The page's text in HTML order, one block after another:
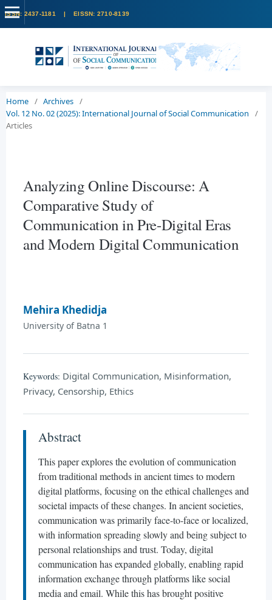
Home / Archives /
Vol. 12 No. 02 (2025): International Journal of Social Communication
/
Articles
Analyzing Online Discourse: A
Comparative Study of
Communication in Pre-Digital Eras
and Modern Digital Communication
Mehira Khedidja
University of Batna 1
Keywords: Digital Communication, Misinformation,
Privacy, Censorship, Ethics
Abstract
This paper explores the evolution of communication
from traditional methods in ancient times to modern
digital platforms, focusing on the ethical challenges and
societal impacts of these changes. In ancient societies,
communication was primarily face-to-face or localized,
with information spreading slowly and being subject to
personal relationships and trust. Today, digital
communication has expanded globally, enabling rapid
information exchange through platforms like social
media and email. While this has brought positive